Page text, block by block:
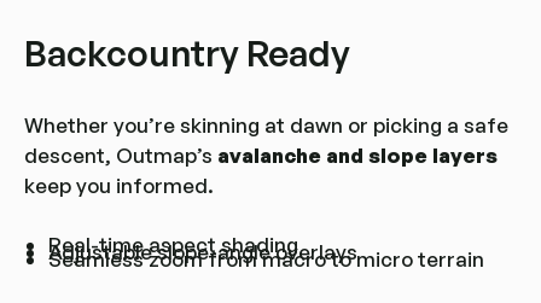
Backcountry Ready
Whether you’re skinning at dawn or picking a safe
descent, Outmap’s avalanche and slope layers
keep you informed.
Real-time aspect shading
Adjustable slope-angle overlays
Seamless zoom from macro to micro terrain